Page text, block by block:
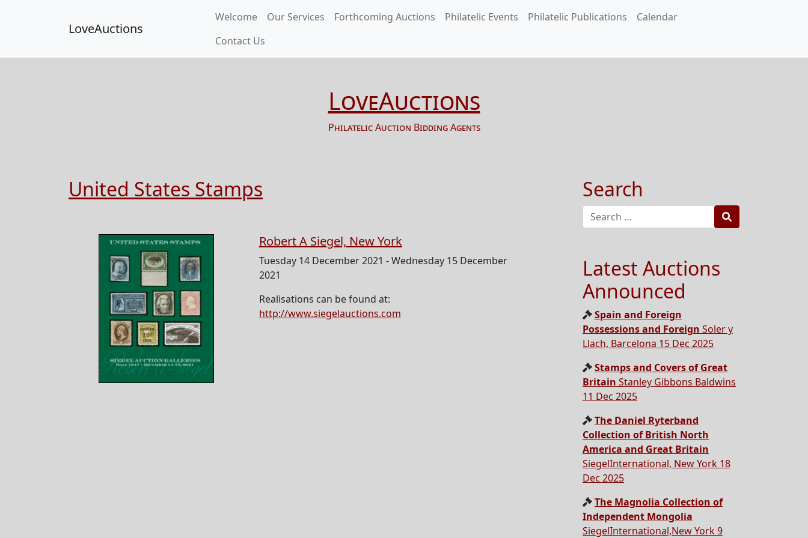
LoveAuctions
Welcome Our Services Forthcoming Auctions Philatelic Events Philatelic Publications
Calendar
Contact Us
LoveAuctions
Philatelic Auction Bidding Agents
United States Stamps
Robert A Siegel, New York
Tuesday 14 December 2021 - Wednesday 15 December
2021
Realisations can be found at:
http://www.siegelauctions.com
Search
Search
Latest Auctions
Announced
Spain and Foreign
Possessions and Foreign Soler y
Llach, Barcelona 15 Dec 2025
Stamps and Covers of Great
Britain Stanley Gibbons Baldwins
11 Dec 2025
The Daniel Ryterband
Collection of British North
America and Great Britain
SiegelInternational, New York 18
Dec 2025
The Magnolia Collection of
Independent Mongolia
SiegelInternational,New York 9